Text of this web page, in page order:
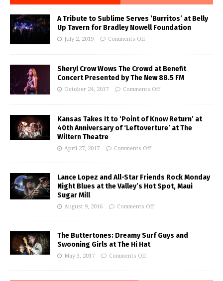
A Tribute to Sublime Serves ‘Burritos’ at Belly
Up Tavern for Bradley Nowell Foundation
July 2, 2019 Comments Off
Sheryl Crow Wows The Crowd at Benefit
Concert Presented by The New 88.5 FM
October 24, 2017 Comments Off
Kansas Takes It to ‘Point of Know Return’ at
40th Anniversary of ‘Leftoverture’ at The
Wiltern Theatre
April 27, 2017 Comments Off
Lance Lopez and All-Star Friends Rock Monday
Night Blues at the Valley’s Hot Spot, Maui
Sugar Mill
August 9, 2016 Comments Off
The Buttertones: Dreamy Surf Guys and
Swooning Girls at The Hi Hat
May 3, 2017 Comments Off